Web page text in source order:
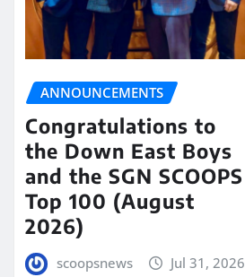
ANNOUNCEMENTS
Congratulations to
the Down East Boys
and the SGN SCOOPS
Top 100 (August
2026)
scoopsnews Jul 31, 2026